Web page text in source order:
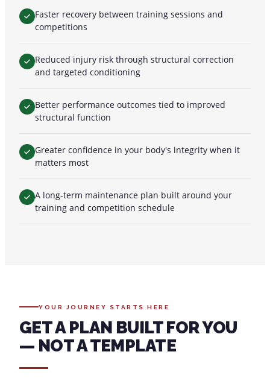
Faster recovery between training sessions and
competitions
Reduced injury risk through structural correction
and targeted conditioning
Better performance outcomes tied to improved
structural function
Greater confidence in your body's integrity when it
matters most
A long-term maintenance plan built around your
training and competition schedule
YOUR JOURNEY STARTS HERE
GET A PLAN BUILT FOR YOU
— NOT A TEMPLATE